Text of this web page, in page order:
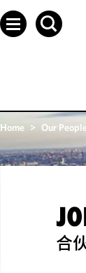
Home > Our
合